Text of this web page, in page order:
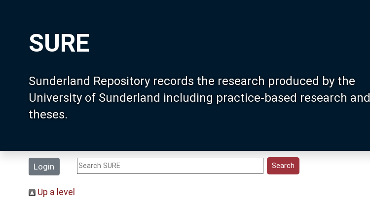
SURE
Sunderland Repository records the research produced by the
University of Sunderland including practice-based research and
theses.
Login
Up a level